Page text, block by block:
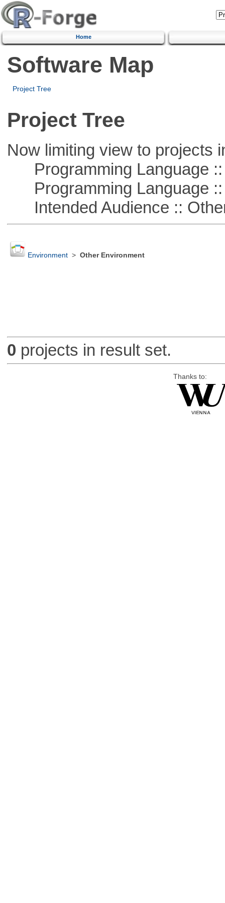
Home
Software Map
Project Tree
Project Tree
Now limiting view to projects
Programming Language ::
Programming Language ::
Intended Audience ::
Environment> Other Environment
0 projects in result set.
Thanks to: